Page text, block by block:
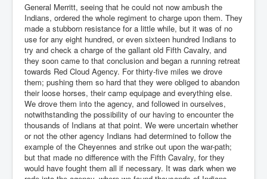
General Merritt, seeing that he could not now ambush the
Indians, ordered the whole regiment to charge upon them. They
made a stubborn resistance for a little while, but it was of no
use for any eight hundred, or even sixteen hundred Indians to
try and check a charge of the gallant old Fifth Cavalry, and
they soon came to that conclusion and began a running retreat
towards Red Cloud Agency. For thirty-five miles we drove
them; pushing them so hard that they were obliged to abandon
their loose horses, their camp equipage and everything else.
We drove them into the agency, and followed in ourselves,
notwithstanding the possibility of our having to encounter the
thousands of Indians at that point. We were uncertain whether
or not the other agency Indians had determined to follow the
example of the Cheyennes and strike out upon the war-path;
but that made no difference with the Fifth Cavalry, for they
would have fought them all if necessary. It was dark when we